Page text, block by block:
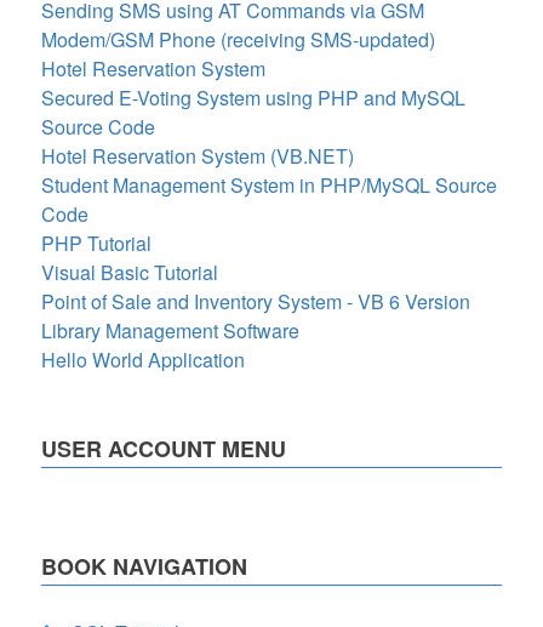
Sending SMS using AT Commands via GSM
Modem/GSM Phone (receiving SMS-updated)
Hotel Reservation System
Secured E-Voting System using PHP and MySQL
Source Code
Hotel Reservation System (VB.NET)
Student Management System in PHP/MySQL Source
Code
PHP Tutorial
Visual Basic Tutorial
Point of Sale and Inventory System - VB 6 Version
Library Management Software
Hello World Application
USER ACCOUNT MENU
BOOK NAVIGATION